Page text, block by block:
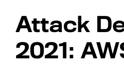
Attack
2021: